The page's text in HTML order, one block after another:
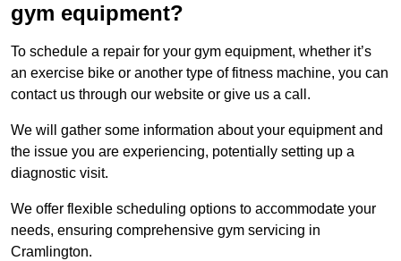
gym equipment?
To schedule a repair for your gym equipment, whether it’s
an exercise bike or another type of fitness machine, you can
contact us through our website or give us a call.
We will gather some information about your equipment and
the issue you are experiencing, potentially setting up a
diagnostic visit.
We offer flexible scheduling options to accommodate your
needs, ensuring comprehensive gym servicing in
Cramlington.